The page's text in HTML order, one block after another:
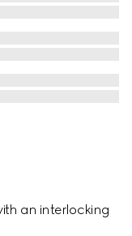
an interlocking